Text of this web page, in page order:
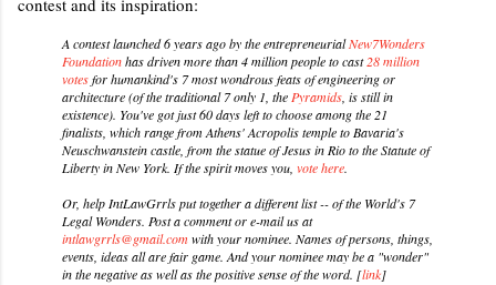
A contest launched 6 years ago by the entrepreneurialNew7Wonders
Foundationhas driven more than 4 million people to cast28 million
votesfor humankind's 7 most wondrous feats of engineering or
architecture (of the traditional 7 only 1, the Pyramids , is still in
existence). You've got just 60 days left to choose among the 21
finalists, which range from Athens' Acropolis temple to Bavaria's
Neuschwanstein castle, from the statue of Jesus in Rio to the Statute of
Liberty in New York. If the spirit moves you, vote here.
Or, help IntLawGrrls put together a different list -- of the World's 7
Legal Wonders. Post a comment or e-mail us at
intlawgrrls@gmail.comwith your nominee. Names of persons, things,
events, ideas all are fair game. And your nominee may be a "wonder"
in the negative as well as the positive sense of the word. [link]